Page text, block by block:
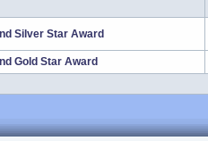
Silver Star Award
Gold Star Award